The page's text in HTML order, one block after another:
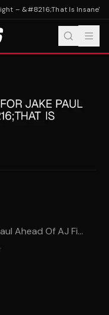
– &#8216;That Is Insane'
Ahead Of AJ Fi...